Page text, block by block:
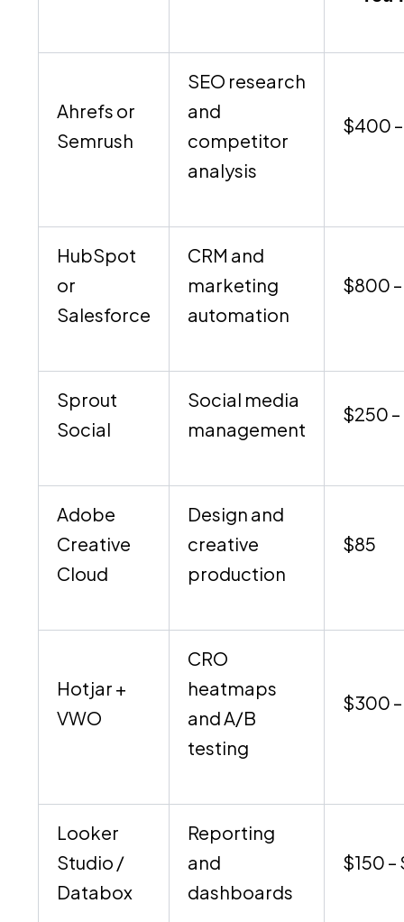
Ahrefs or
Semrush
SEO research
and
competitor
analysis
$400
HubSpot
or
Salesforce
CRM and
marketing
automation
$800
Sprout
Social
Social media
management
$250
Adobe
Creative
Cloud
Design and
creative
production
$85
Hotjar +
VWO
CRO
heatmaps
and A/B
testing
$300
Looker
Studio /
Databox
Reporting
and
dashboards
$150